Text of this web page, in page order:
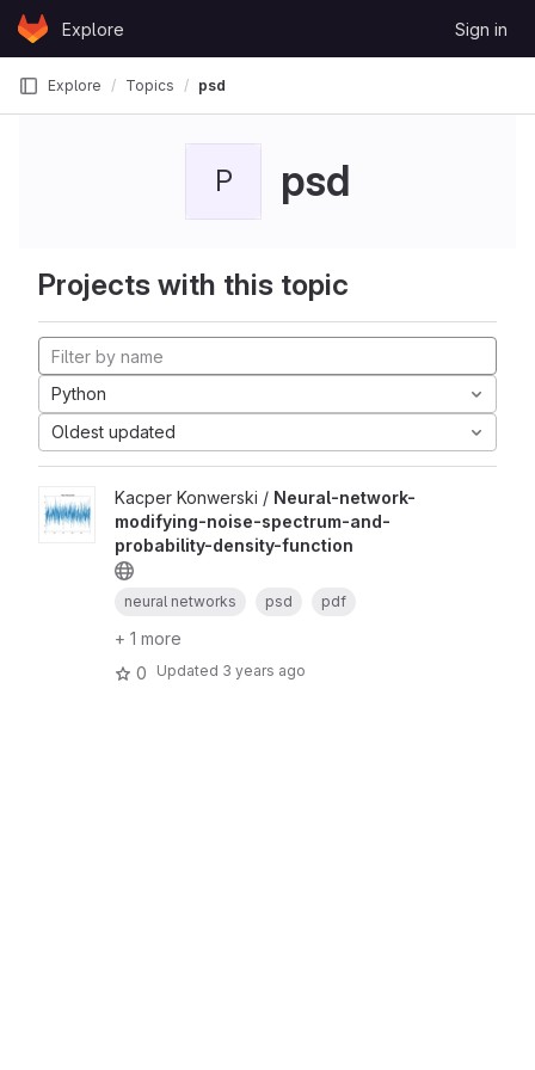
Skip to content
GitLabExplore Sign in
Explore Topics psd
P psd
Projects with this topic
Python
Oldest updated
Kacper Konwerski / Neural-network-
modifying-noise-spectrum-and-
probability-density-function
neural networks psd pdf
+ 1 more
0
Updated 3 years ago